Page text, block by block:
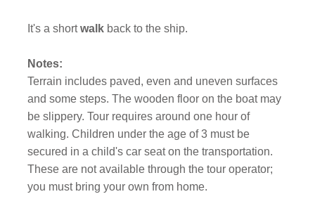
It's a shortwalk back to the ship.
Notes:
Terrain includes paved, even and uneven surfaces
and some steps. The wooden floor on the boat may
be slippery. Tour requires around one hour of
walking. Children under the age of 3 must be
secured in a child's car seat on the transportation.
These are not available through the tour operator;
you must bring your own from home.